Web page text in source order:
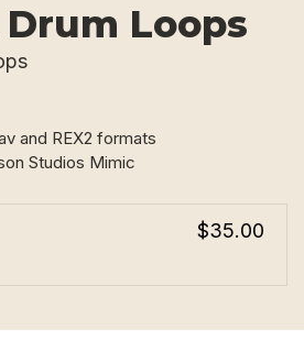
Loops
and REX2 formats
Studios Mimic
$35.00